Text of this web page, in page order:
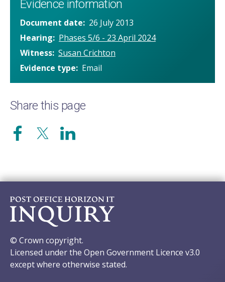
Evidence information
Document date
26 July 2013
Hearing
Phases 5/6 - 23 April 2024
Witness Susan Crichton
Evidence type
Email
Share this page
© Crown copyright.
Licensed under the Open Government Licence v3.0
except where otherwise stated.